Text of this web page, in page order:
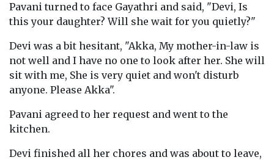
Pavani turned to face Gayathri and said, "Devi, Is
this your daughter? Will she wait for you quietly?"
Devi was a bit hesitant, "Akka, My mother-in-law is
not well and I have no one to look after her. She will
sit with me, She is very quiet and won't disturb
anyone. Please Akka".
Pavani agreed to her request and went to the
kitchen.
Devi finished all her chores and was about to leave,